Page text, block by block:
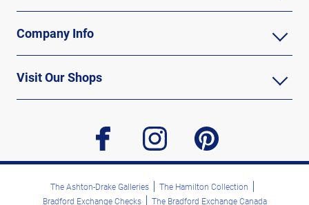
Company Info
Visit Our Shops
facebook instagram pinterest
The Ashton-Drake Galleries
The Hamilton Collection
Bradford Exchange Checks
The Bradford Exchange Canada